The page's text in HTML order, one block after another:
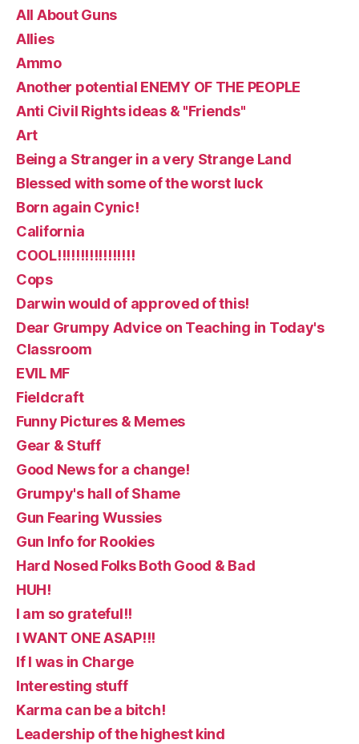
All About Guns
Allies
Ammo
Another potential ENEMY OF THE PEOPLE
Anti Civil Rights ideas & "Friends"
Art
Being a Stranger in a very Strange Land
Blessed with some of the worst luck
Born again Cynic!
California
COOL!!!!!!!!!!!!!!!!!
Cops
Darwin would of approved of this!
Dear Grumpy Advice on Teaching in Today's
Classroom
EVIL MF
Fieldcraft
Funny Pictures & Memes
Gear & Stuff
Good News for a change!
Grumpy's hall of Shame
Gun Fearing Wussies
Gun Info for Rookies
Hard Nosed Folks Both Good & Bad
HUH!
I am so grateful!!
I WANT ONE ASAP!!!
If I was in Charge
Interesting stuff
Karma can be a bitch!
Leadership of the highest kind